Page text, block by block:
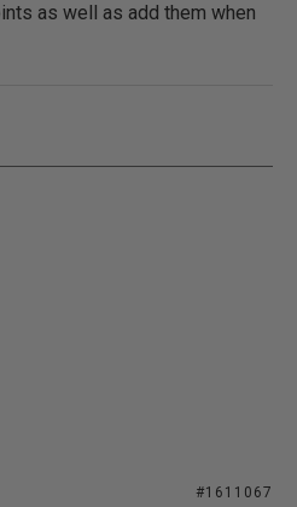
as well as add them when
#1611067